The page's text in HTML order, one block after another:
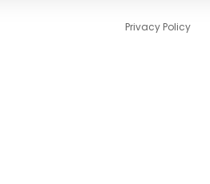
Privacy Policy